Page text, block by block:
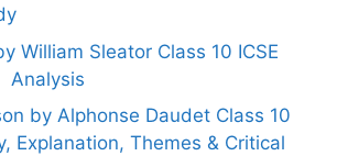
William Sleator Class 10 ICSE
Analysis
by Alphonse Daudet Class 10
Explanation, Themes & Critical